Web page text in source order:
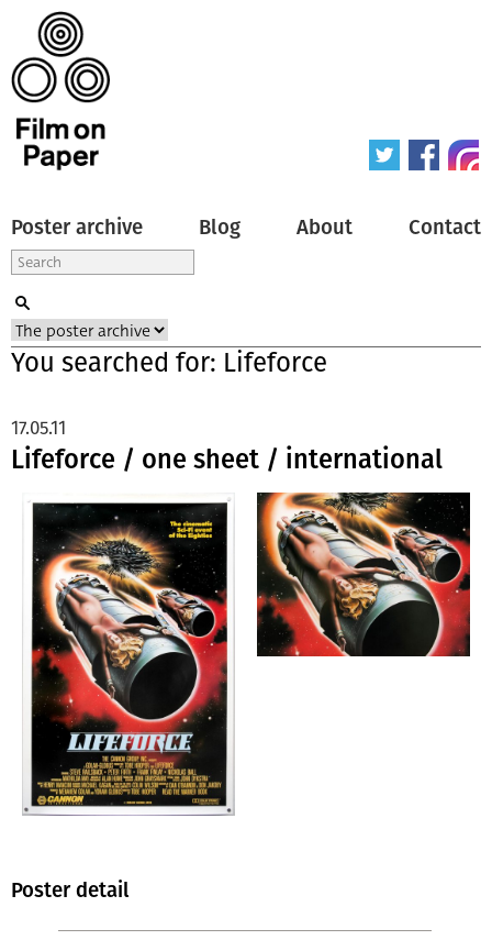
Poster archive Blog About Contact
You searched for: Lifeforce
Lifeforce / one sheet / international
17.05.11
Poster detail